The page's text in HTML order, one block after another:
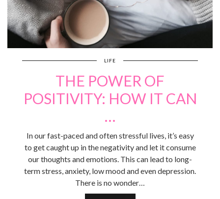
LIFE
THE POWER OF
POSITIVITY: HOW IT CAN
…
In our fast-paced and often stressful lives, it’s easy
to get caught up in the negativity and let it consume
our thoughts and emotions. This can lead to long-
term stress, anxiety, low mood and even depression.
There is no wonder…